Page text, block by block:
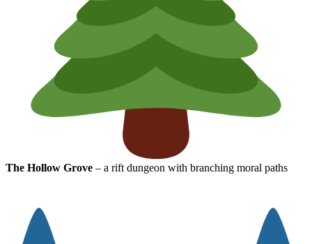
The Hollow Grove – a rift dungeon with branching moral paths